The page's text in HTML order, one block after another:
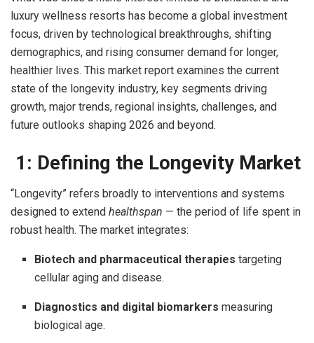
luxury wellness resorts has become a global investment
focus, driven by technological breakthroughs, shifting
demographics, and rising consumer demand for longer,
healthier lives. This market report examines the current
state of the longevity industry, key segments driving
growth, major trends, regional insights, challenges, and
future outlooks shaping 2026 and beyond.
1: Defining the Longevity Market
“Longevity” refers broadly to interventions and systems
designed to extend healthspan — the period of life spent in
robust health. The market integrates:
Biotech and pharmaceutical therapies targeting
cellular aging and disease.
Diagnostics and digital biomarkers measuring
biological age.